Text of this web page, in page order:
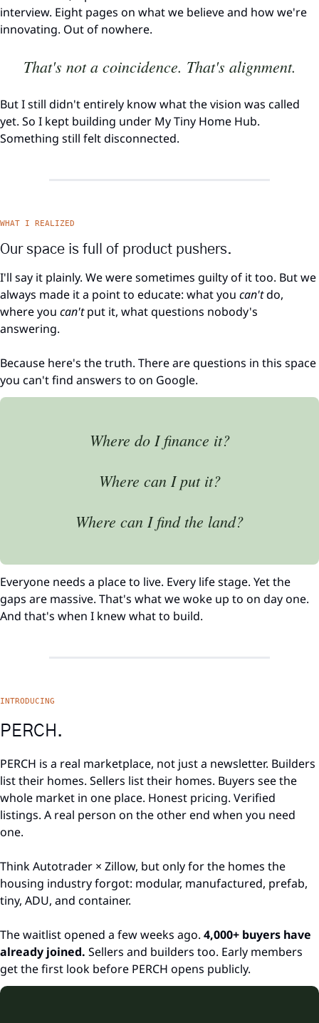
interview. Eight pages on what we believe and how we're
innovating. Out of nowhere.
That's not a coincidence. That's alignment.
But I still didn't entirely know what the vision was called
yet. So I kept building under My Tiny Home Hub.
Something still felt disconnected.
WHAT I REALIZED
Our space is full of product pushers.
I'll say it plainly. We were sometimes guilty of it too. But we
always made it a point to educate: what you can't do,
where you can't put it, what questions nobody's
answering.
Because here's the truth. There are questions in this space
you can't find answers to on Google.
Where do I finance it?
Where can I put it?
Where can I find the land?
Everyone needs a place to live. Every life stage. Yet the
gaps are massive. That's what we woke up to on day one.
And that's when I knew what to build.
INTRODUCING
PERCH.
PERCH is a real marketplace, not just a newsletter. Builders
list their homes. Sellers list their homes. Buyers see the
whole market in one place. Honest pricing. Verified
listings. A real person on the other end when you need
one.
Think Autotrader × Zillow, but only for the homes the
housing industry forgot: modular, manufactured, prefab,
tiny, ADU, and container.
The waitlist opened a few weeks ago. 4,000+ buyers have
already joined. Sellers and builders too. Early members
get the first look before PERCH opens publicly.